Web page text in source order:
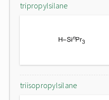
tripropylsilane
triisopropylsilane